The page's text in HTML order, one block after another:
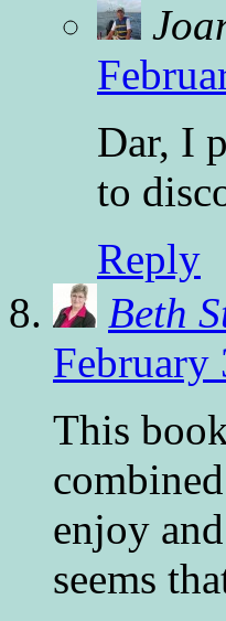
Dar, I
to
Reply
Beth
February
This
enjoy
seems